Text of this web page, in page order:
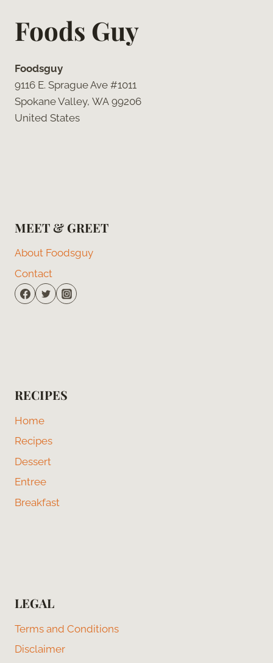
Foods Guy
Foodsguy
9116 E. Sprague Ave #1011
Spokane Valley, WA 99206
United States
MEET & GREET
About Foodsguy
Contact
RECIPES
Home
Recipes
Dessert
Entree
Breakfast
LEGAL
Terms and Conditions
Disclaimer